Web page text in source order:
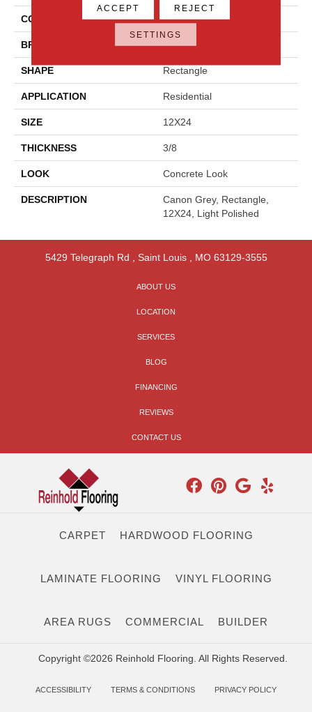
COLOR Gray
BRAND Daltile
SHAPE Rectangle
APPLICATION Residential
SIZE 12X24
THICKNESS 3/8
LOOK Concrete Look
DESCRIPTION
Canon Grey, Rectangle,
12X24, Light Polished
5429 Telegraph Rd Saint Louis, MO 63129-3555
ABOUT US
LOCATION
SERVICES
BLOG
FINANCING
REVIEWS
CONTACT US
CARPET HARDWOOD FLOORING
LAMINATE FLOORING VINYL FLOORING
AREA RUGS COMMERCIAL BUILDER
Copyright ©2026 Reinhold Flooring. All Rights Reserved.
ACCESSIBILITY TERMS & CONDITIONS PRIVACY POLICY
ACCEPT REJECT
SETTINGS